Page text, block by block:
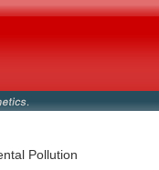
Pollution